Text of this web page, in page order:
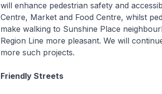
will enhance pedestrian safety and
Centre, Market and Food Centre, whilst
make walking to Sunshine Place
Region Line more pleasant. We will
more such projects.
Friendly Streets